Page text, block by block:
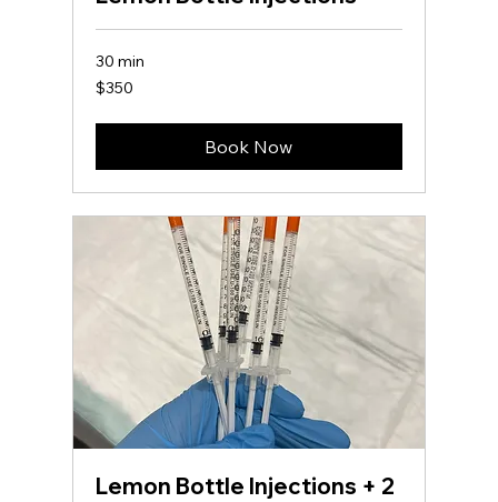
30 min
350
US
$350
Book Now
Lemon Bottle Injections + 2